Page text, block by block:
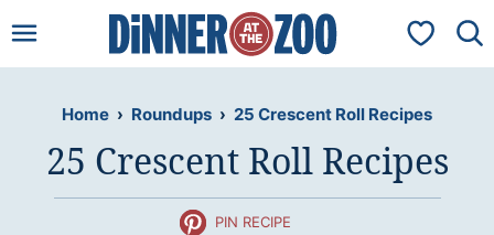
to
My
Home › Roundups › 25 Crescent Roll Recipes
25 Crescent Roll Recipes
PIN RECIPE